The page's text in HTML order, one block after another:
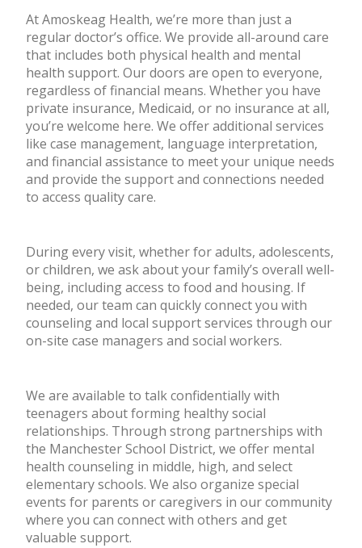
At Amoskeag Health, we’re more than just a
regular doctor’s office. We provide all-around care
that includes both physical health and mental
health support. Our doors are open to everyone,
regardless of financial means. Whether you have
private insurance, Medicaid, or no insurance at all,
you’re welcome here. We offer additional services
like case management, language interpretation,
and financial assistance to meet your unique needs
and provide the support and connections needed
to access quality care.
During every visit, whether for adults, adolescents,
or children, we ask about your family’s overall well-
being, including access to food and housing. If
needed, our team can quickly connect you with
counseling and local support services through our
on-site case managers and social workers.
We are available to talk confidentially with
teenagers about forming healthy social
relationships. Through strong partnerships with
the Manchester School District, we offer mental
health counseling in middle, high, and select
elementary schools. We also organize special
events for parents or caregivers in our community
where you can connect with others and get
valuable support.